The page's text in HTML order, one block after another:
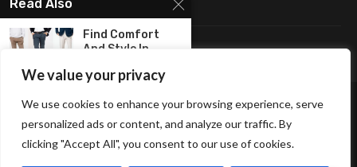
We value your privacy
We use cookies to enhance your browsing experience, serve
personalized ads or content, and analyze our traffic. By
clicking "Accept All", you consent to our use of cookies.
Disclaimer
Terms and Conditions
Read Also
Find Comfort
And Style In
The Versatility
Sleeve...